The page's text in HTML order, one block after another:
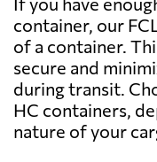
container, our
of a container.
secure and
during transit.
HC containers,
nature of your